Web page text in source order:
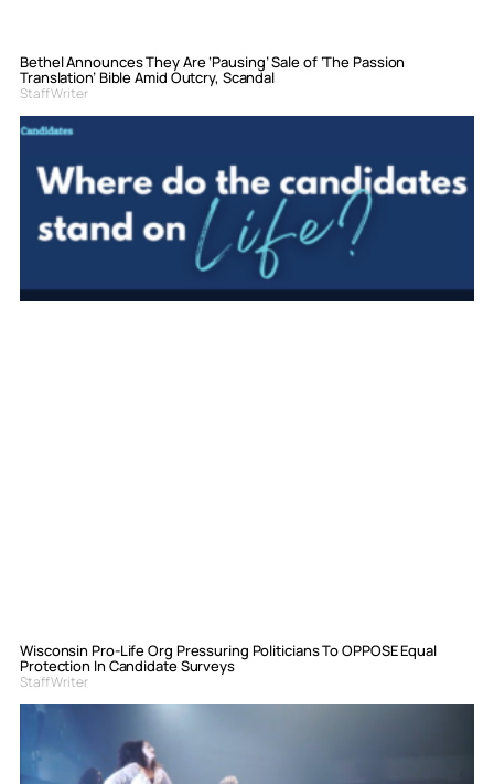
Bethel Announces They Are ‘Pausing’ Sale of ‘The Passion
Translation’ Bible Amid Outcry, Scandal
Staff Writer
Wisconsin Pro-Life Org Pressuring Politicians To OPPOSE Equal
Protection In Candidate Surveys
Staff Writer